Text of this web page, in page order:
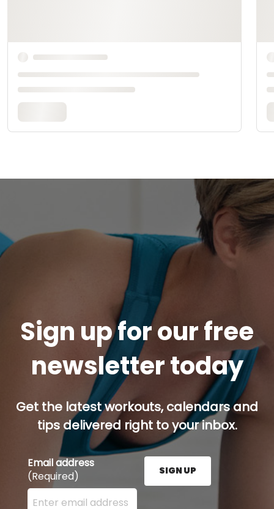
Sign up for our free
newsletter today
Get the latest workouts, calendars and
tips delivered right to your inbox.
Email address
(Required)
Enter your email address here and press the Sign
SIGN UP